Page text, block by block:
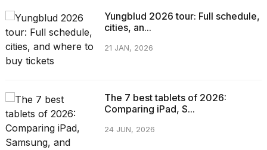
Yungblud 2026 tour: Full schedule,
cities, an...
21 JAN, 2026
The 7 best tablets of 2026:
Comparing iPad, S...
24 JUN, 2026